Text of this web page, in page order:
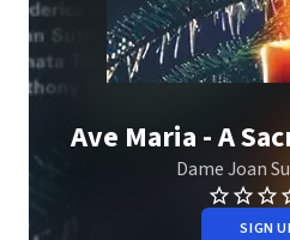
Ave Maria - A
Dame Joan
SIGN